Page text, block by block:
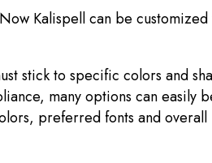
Kalispell can be
stick to specific colors and
many options can easily
preferred fonts and overall